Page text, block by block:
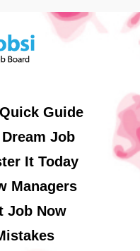
Guide
Job
It Today
Managers
Job Now